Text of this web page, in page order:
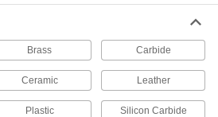
Cut excess material to smooth surfaces and
21 products
Sanding Sticks and Bricks
Deburr and smooth larger work surfaces and
Brass Carbide
Ceramic Leather
Plastic Silicon Carbide